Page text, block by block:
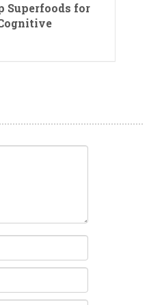
Superfoods for